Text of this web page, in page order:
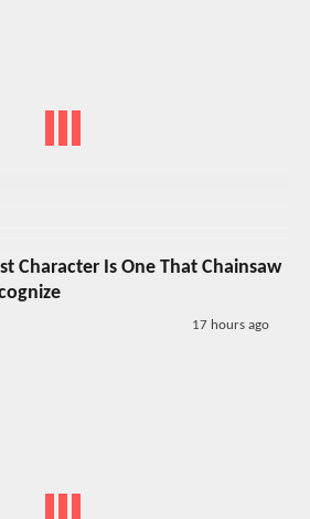
Character Is One That Chainsaw
17 hours ago